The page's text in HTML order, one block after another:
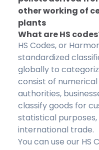
other working of
plants
What are HS
HS Codes, or
standardized
globally to
consist of
authorities,
classify goods for
statistical
international trade.
You can use our HS